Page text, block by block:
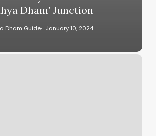
Dham’ Junction
Dham Guide January 10, 2024